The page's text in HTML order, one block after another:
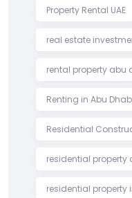
Property Rental UAE
real estate
rental property abu
Renting in Abu
Residential
residential property
residential property